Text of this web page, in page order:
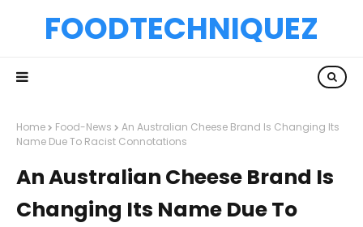
FOODTECHNIQUEZ
Home Food-News
An Australian Cheese Brand Is Changing Its
Name Due To Racist Connotations
An Australian Cheese Brand Is
Changing Its Name Due To